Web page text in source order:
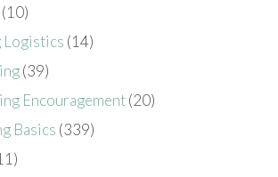
(10)
Logistics (14)
(39)
Encouragement(20)
Basics (339)